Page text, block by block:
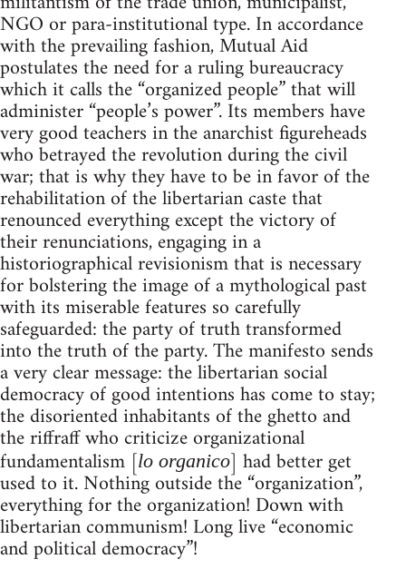
NGO or para-institutional type. In accordance
with the prevailing fashion, Mutual Aid
postulates the need for a ruling bureaucracy
which it calls the “organized people” that will
administer “people’s power”. Its members have
very good teachers in the anarchist figureheads
who betrayed the revolution during the civil
war; that is why they have to be in favor of the
rehabilitation of the libertarian caste that
renounced everything except the victory of
their renunciations, engaging in a
historiographical revisionism that is necessary
for bolstering the image of a mythological past
with its miserable features so carefully
safeguarded: the party of truth transformed
into the truth of the party. The manifesto sends
a very clear message: the libertarian social
democracy of good intentions has come to stay;
the disoriented inhabitants of the ghetto and
the riffraff who criticize organizational
fundamentalism [lo organico] had better get
used to it. Nothing outside the “organization”,
everything for the organization! Down with
libertarian communism! Long live “economic
and political democracy”!